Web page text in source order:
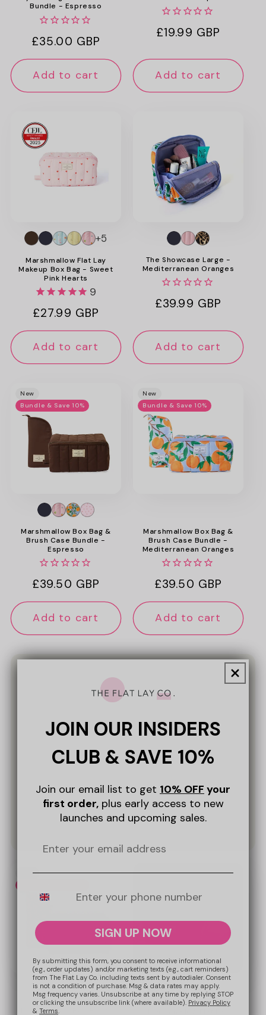
Bundle - Espresso
Regular
price
£35.00 GBP
Add to cart
Regular
£19.99 GBP
Add to cart
Marshmallow Flat Lay
Makeup Box Bag - Sweet
Pink Hearts
9
Regular
price
£27.99 GBP
+5
Add to cart
The Showcase Large -
Mediterranean Oranges
Regular
£39.99 GBP
Add to cart
New
Bundle & Save 10%
Marshmallow Box Bag &
Brush Case Bundle -
Espresso
Regular
price
£39.50 GBP
Add to cart
New
Bundle & Save 10%
Marshmallow Box Bag &
Brush Case Bundle -
Mediterranean Oranges
Regular
price
£39.50 GBP
Add to cart
★★★★★
"Lovely to get the set! So easy to use,
thrown all other bags out, aiming to
quality and choice of colours…"
Promotional
image
New
Marshmallow Box Bag &
+5
JOIN OUR INSIDERS
CLUB & SAVE 10%
Join our email list to get 10% OFF your
first order,plus early access to new
launches and upcoming sales.
Mobile Number
SIGN UP NOW
By submitting this form, you consent to receive informational
(e.g., order updates) and/or marketing texts (e.g., cart reminders)
from The Flat Lay Co. including texts sent by autodialer. Consent
is not a condition of purchase. Msg & data rates may apply.
Msg frequency varies. Unsubscribe at any time by replying STOP
or clicking the unsubscribe link (where available). Privacy Policy
& Terms